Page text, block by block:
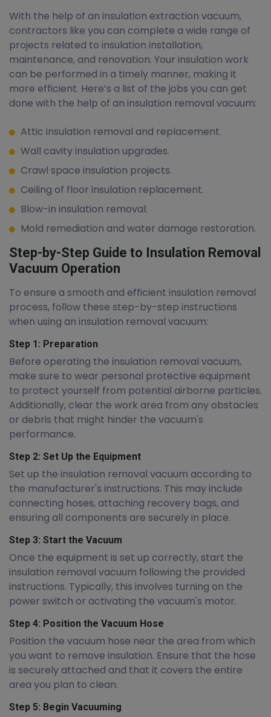
With the help of an insulation extraction vacuum,
contractors like you can complete a wide range of
projects related to insulation installation,
maintenance, and renovation. Your insulation work
can be performed in a timely manner, making it
more efficient. Here’s a list of the jobs you can get
done with the help of an insulation removal vacuum:
Attic insulation removal and replacement.
Wall cavity insulation upgrades.
Crawl space insulation projects.
Ceiling of floor insulation replacement.
Blow-in insulation removal.
Mold remediation and water damage restoration.
Step-by-Step Guide to Insulation Removal
Vacuum Operation
To ensure a smooth and efficient insulation removal
process, follow these step-by-step instructions
when using an insulation removal vacuum:
Step 1: Preparation
Before operating the insulation removal vacuum,
make sure to wear personal protective equipment
to protect yourself from potential airborne particles.
Additionally, clear the work area from any obstacles
or debris that might hinder the vacuum's
performance.
Step 2: Set Up the Equipment
Set up the insulation removal vacuum according to
the manufacturer's instructions. This may include
connecting hoses, attaching recovery bags, and
ensuring all components are securely in place.
Step 3: Start the Vacuum
Once the equipment is set up correctly, start the
insulation removal vacuum following the provided
instructions. Typically, this involves turning on the
power switch or activating the vacuum's motor.
Step 4: Position the Vacuum Hose
Position the vacuum hose near the area from which
you want to remove insulation. Ensure that the hose
is securely attached and that it covers the entire
area you plan to clean.
Step 5: Begin Vacuuming